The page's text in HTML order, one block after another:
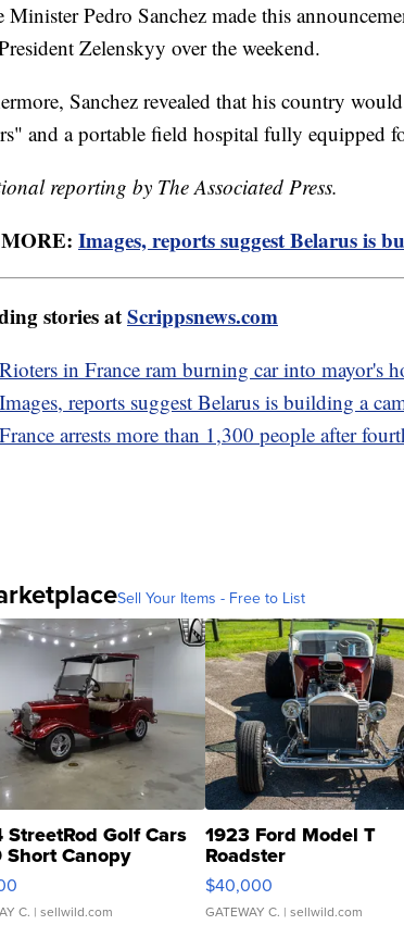
Minister Pedro Sanchez made this
Zelenskyy over the weekend.
Sanchez revealed that his country
and a portable field hospital fully equipped
reporting by The Associated Press.
Images, reports suggest Belarus is
stories atScrippsnews.com
Rioters in France ram burning car into mayor's
Images, reports suggest Belarus is building a
France arrests more than 1,300 people after
Sell Your Items - Free to List
Golf Cars
Short Canopy
C. | sellwild.com
1923 Ford Model T
Roadster
$40,000
GATEWAY C. | sellwild.com